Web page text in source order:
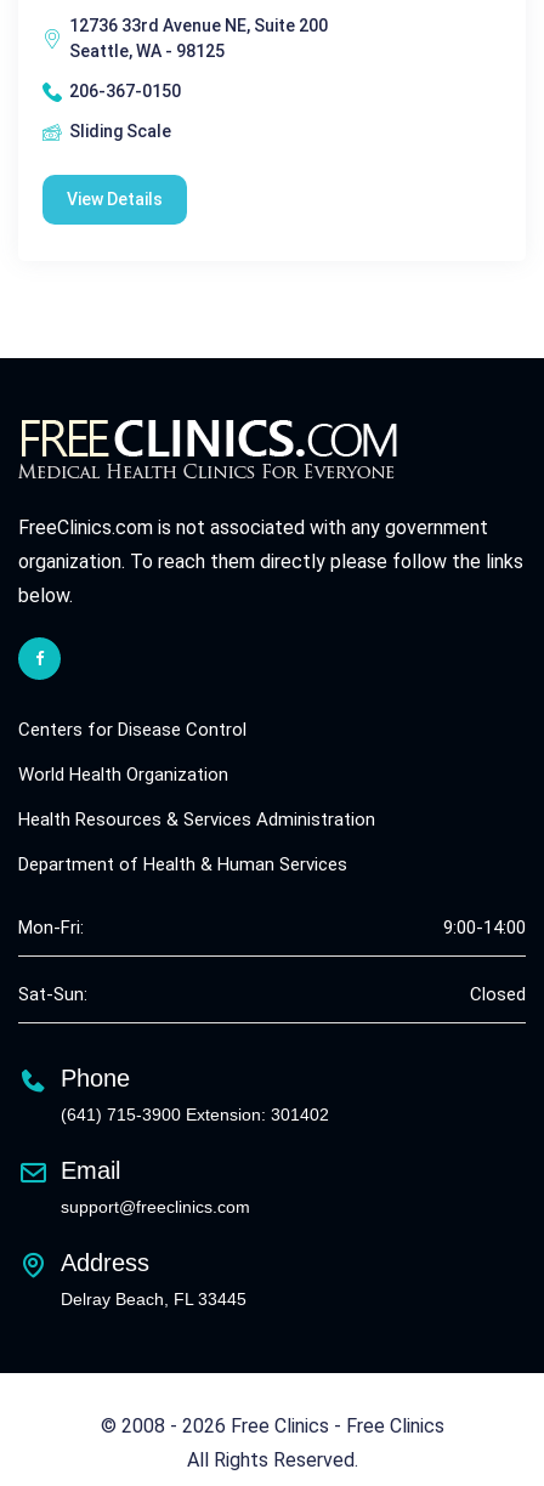
12736 33rd Avenue NE, Suite 200
Seattle, WA - 98125
206-367-0150
Sliding Scale
View Details
FreeClinics.com is not associated with any government
organization. To reach them directly please follow the links
below.
Centers for Disease Control
World Health Organization
Health Resources & Services Administration
Department of Health & Human Services
Mon-Fri: 9:00-14:00
Sat-Sun: Closed
Phone
(641) 715-3900 Extension: 301402
Email
support@freeclinics.com
Address
Delray Beach, FL 33445
© 2008 - 2026 Free Clinics - Free Clinics
All Rights Reserved.